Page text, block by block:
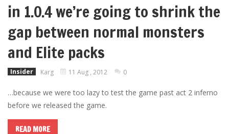
in 1.0.4 we’re going to shrink the
gap between normal monsters
and Elite packs
Insider Karg 11 Aug , 2012 0
…because we were too lazy to test the game past act 2 inferno
before we released the game.
READ MORE